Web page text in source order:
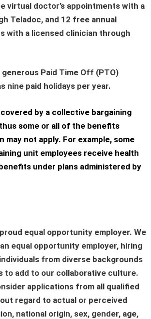
virtual doctor’s appointments with a
Teladoc, and 12 free annual
with a licensed clinician through
Paid Time Off (PTO)
nine paid holidays per year.
by a collective bargaining
some or all of the benefits
may not apply. For example, some
unit employees receive health
under plans administered by
equal opportunity employer. We
equal opportunity employer, hiring
from diverse backgrounds
to add to our collaborative culture.
applications from all qualified
regard to actual or perceived
national origin, sex, gender, age,